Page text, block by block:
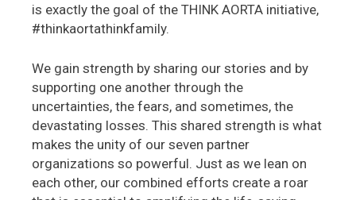
is exactly the goal of the THINK AORTA initiative,
#thinkaortathinkfamily.
We gain strength by sharing our stories and by
supporting one another through the
uncertainties, the fears, and sometimes, the
devastating losses. This shared strength is what
makes the unity of our seven partner
organizations so powerful. Just as we lean on
each other, our combined efforts create a roar